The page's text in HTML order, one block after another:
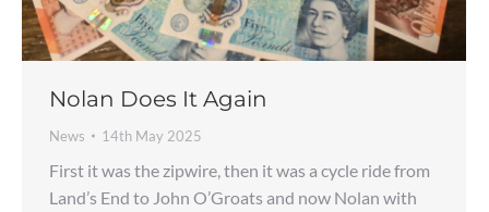
Nolan Does It Again
News 14th May 2025
First it was the zipwire, then it was a cycle ride from
Land’s End to John O’Groats and now Nolan with